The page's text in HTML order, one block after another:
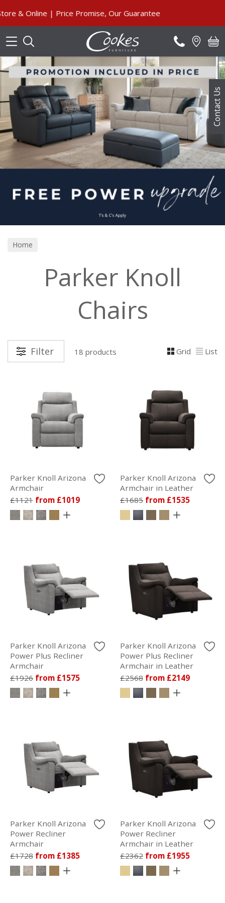
Contact Us
| Price Promise, Our Guarantee
Home
Parker Knoll
Chairs
Filter 18 products Grid List
Parker Knoll Arizona
Armchair
£1121 from £1019
Parker Knoll Arizona
Armchair in Leather
£1685 from £1535
Parker Knoll Arizona
Power Plus Recliner
Armchair
£1926 from £1575
Parker Knoll Arizona
Power Plus Recliner
Armchair in Leather
£2568 from £2149
Parker Knoll Arizona
Power Recliner
Armchair
£1728 from £1385
Parker Knoll Arizona
Power Recliner
Armchair in Leather
£2362 from £1955